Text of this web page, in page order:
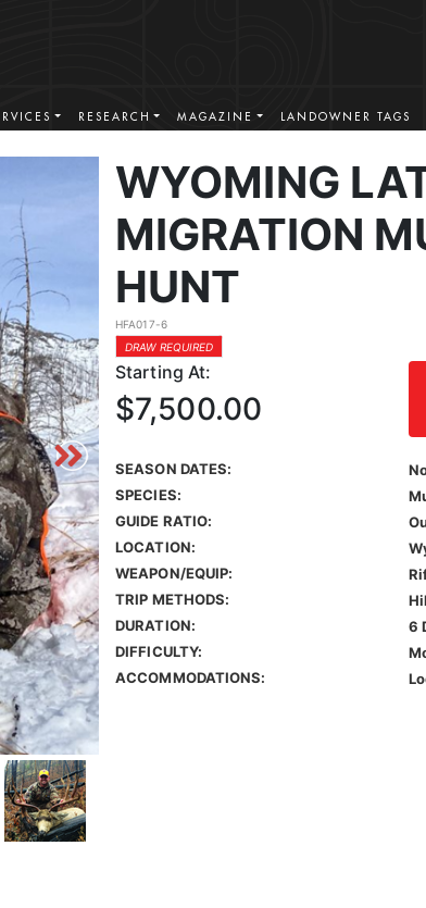
RESEARCH MAGAZINE LANDOWNER TAGS
WYOMING
MIGRATION
HUNT
HFA017-6
DRAW REQUIRED
Starting At:
$7,500.00
SEASON DATES:
SPECIES:
GUIDE RATIO:
LOCATION:
WEAPON/EQUIP:
TRIP METHODS:
DURATION:
6
DIFFICULTY:
ACCOMMODATIONS: